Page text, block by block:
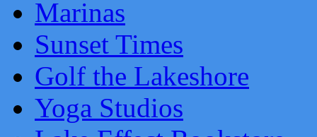
Marinas
Sunset Times
Golf the Lakeshore
Yoga Studios